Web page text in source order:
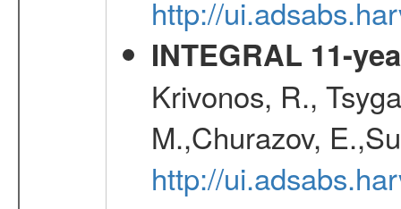
http://
INTEGRAL 11-
Krivonos, R.,
M.,Churazov,
http://